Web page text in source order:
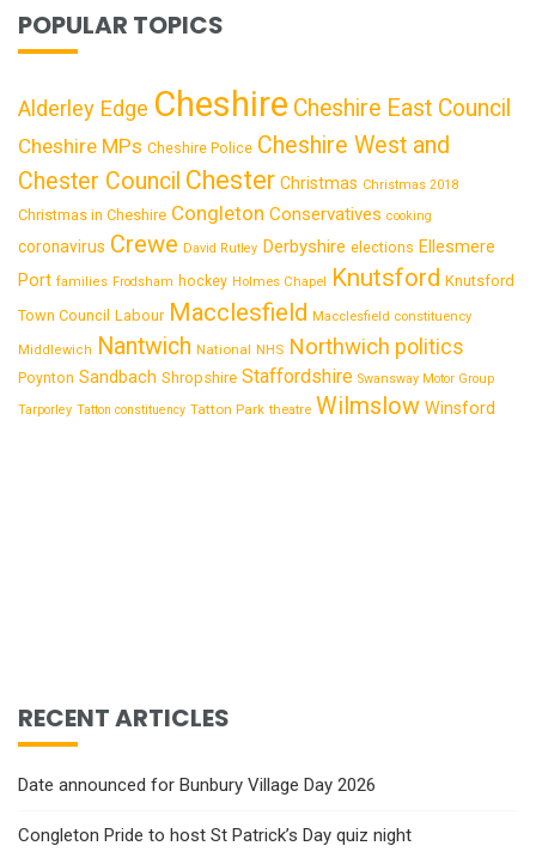
POPULAR TOPICS
Alderley Edge Cheshire Cheshire East Council
Cheshire MPs Cheshire Police Cheshire West and
Chester Council Chester Christmas Christmas 2018
Christmas in Cheshire Congleton Conservatives cooking
coronavirus Crewe David Rutley Derbyshire elections Ellesmere
Port families Frodsham hockey Holmes Chapel Knutsford Knutsford
Town Council Labour Macclesfield Macclesfield constituency
Middlewich Nantwich National NHS Northwich politics
Poynton Sandbach Shropshire Staffordshire Swansway Motor Group
Tarporley Tatton constituency Tatton Park theatre Wilmslow Winsford
RECENT ARTICLES
Date announced for Bunbury Village Day 2026
Congleton Pride to host St Patrick’s Day quiz night